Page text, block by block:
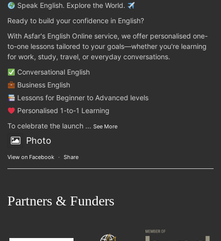
Speak English. Explore the World.
Ready to build your confidence in English?
With Asfar's English Online service, we offer personalised one-
to-one lessons tailored to your goals—whether you're learning
for work, study, travel, or everyday conversations.
Conversational English
Business English
Lessons for Beginner to Advanced levels
Personalised 1-to-1 Learning
To celebrate the launch ... See More
Photo
View on Facebook · Share
Partners & Funders